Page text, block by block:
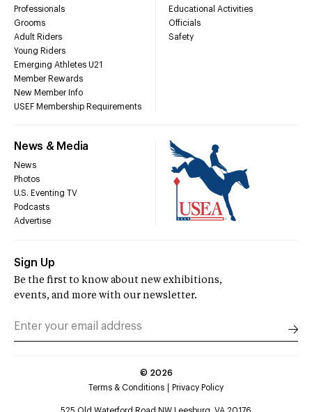
Professionals
Grooms
Adult Riders
Young Riders
Emerging Athletes U21
Member Rewards
New Member Info
USEF Membership Requirements
Educational Activities
Officials
Safety
News & Media
News
Photos
U.S. Eventing TV
Podcasts
Advertise
Sign Up
Be the first to know about new exhibitions,
events, and more with our newsletter.
© 2026
Terms & Conditions
Privacy Policy